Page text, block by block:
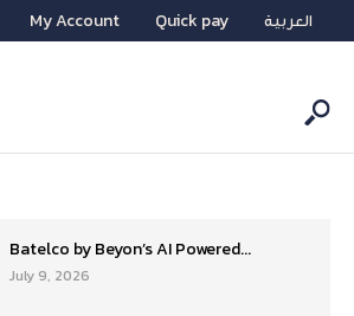
My Account Quick pay العربية
Batelco by Beyon’s AI Powered...
July 9, 2026